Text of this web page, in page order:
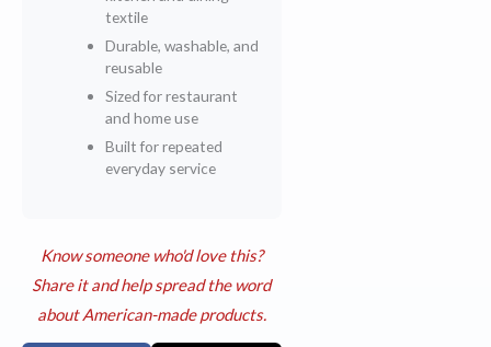
textile
Durable, washable, and
reusable
Sized for restaurant
and home use
Built for repeated
everyday service
Know someone who'd love this?
Share it and help spread the word
about American-made products.